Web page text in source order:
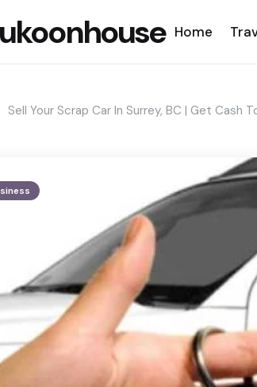
Home
Sell Your Scrap Car In Surrey, BC | Get Cash